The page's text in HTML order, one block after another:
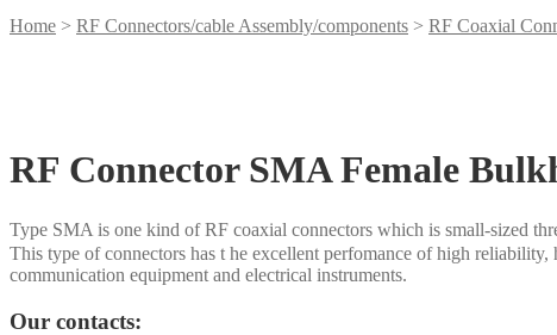
Home > RF Connectors/cable Assembly/components > RF Coaxial
RF Connector SMA Female
Type SMA is one kind of RF coaxial connectors which is small-sized
This type of connectors has t he excellent perfomance of high
communication equipment and electrical instruments.
Our contacts: